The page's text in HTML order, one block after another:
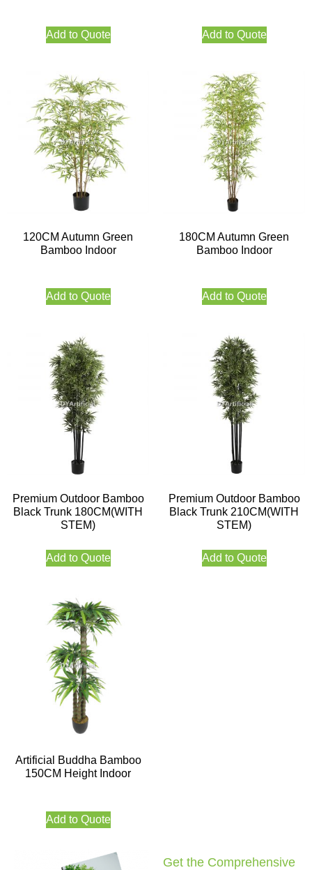
Add to Quote Add to Quote
120CM Autumn Green
Bamboo Indoor
Add to Quote
180CM Autumn Green
Bamboo Indoor
Add to Quote
Premium Outdoor Bamboo
Black Trunk 180CM(WITH
STEM)
Add to Quote
Premium Outdoor Bamboo
Black Trunk 210CM(WITH
STEM)
Add to Quote
Artificial Buddha Bamboo
150CM Height Indoor
Add to Quote
Get the Comprehensive